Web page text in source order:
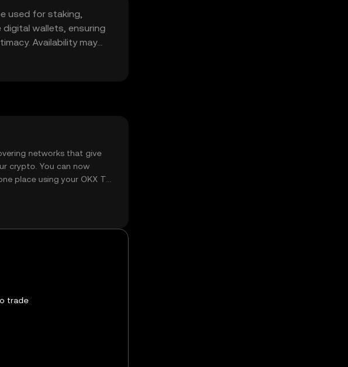
used for staking,
wallets, ensuring
Availability may
networks that give
crypto. You can now
place using your OKX TR
trade